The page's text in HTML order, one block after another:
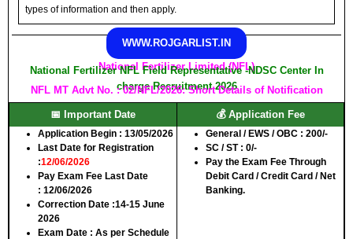
types of information and then apply.
WWW.ROJGARLIST.IN
National Fertilizer Limited (NFL)
National Fertilizer NFL Field Representative -NDSC Center In
charge Recruitment 2026
NFL MT Advt No. : 02/NFL/2026: Short Details of Notification
📅 Important Date
Application Begin : 13/05/2026
Last Date for Registration
:12/06/2026
Pay Exam Fee Last Date
: 12/06/2026
Correction Date :14-15 June
2026
Exam Date : As per Schedule
💰 Application Fee
General / EWS / OBC : 200/-
SC / ST : 0/-
Pay the Exam Fee Through
Debit Card / Credit Card / Net
Banking.